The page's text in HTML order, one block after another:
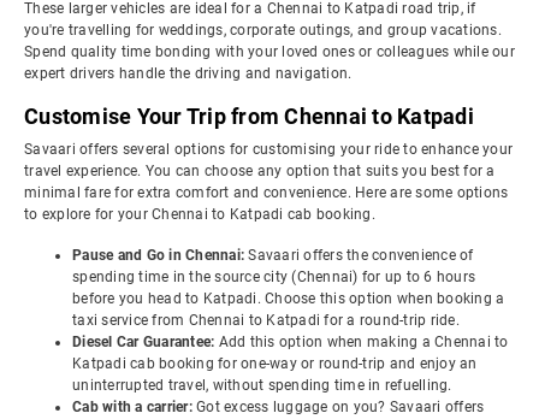
These larger vehicles are ideal for a Chennai to Katpadi road trip, if
you're travelling for weddings, corporate outings, and group vacations.
Spend quality time bonding with your loved ones or colleagues while our
expert drivers handle the driving and navigation.
Customise Your Trip from Chennai to Katpadi
Savaari offers several options for customising your ride to enhance your
travel experience. You can choose any option that suits you best for a
minimal fare for extra comfort and convenience. Here are some options
to explore for your Chennai to Katpadi cab booking.
Pause and Go in Chennai:Savaari offers the convenience of
spending time in the source city (Chennai) for up to 6 hours
before you head to Katpadi. Choose this option when booking a
taxi service from Chennai to Katpadi for a round-trip ride.
Diesel Car Guarantee: Add this option when making a Chennai to
Katpadi cab booking for one-way or round-trip and enjoy an
uninterrupted travel, without spending time in refuelling.
Cab with a carrier: Got excess luggage on you? Savaari offers